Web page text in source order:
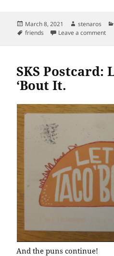
Posted
on
March 8, 2021 Author
stenaros
Tags
friends Leave a commenton
SKS Postcard:
‘Bout It.
And the puns continue!